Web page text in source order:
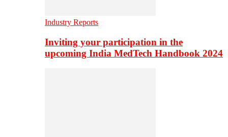
Industry Reports
Inviting your participation in the
upcoming India MedTech Handbook 2024